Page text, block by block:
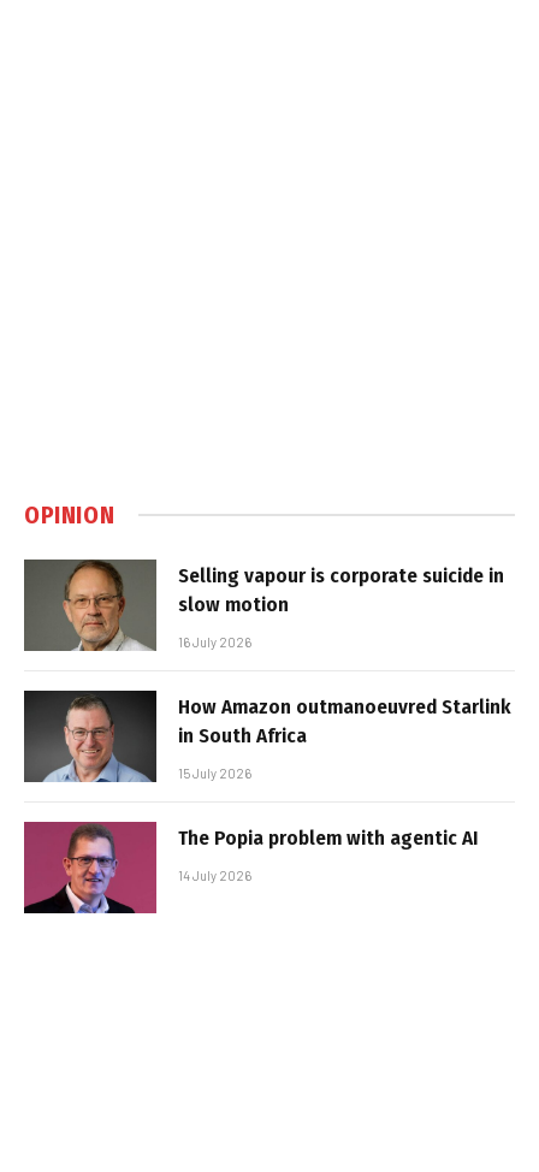
OPINION
Selling vapour is corporate suicide in
slow motion
16 July 2026
How Amazon outmanoeuvred Starlink
in South Africa
15 July 2026
The Popia problem with agentic AI
14 July 2026